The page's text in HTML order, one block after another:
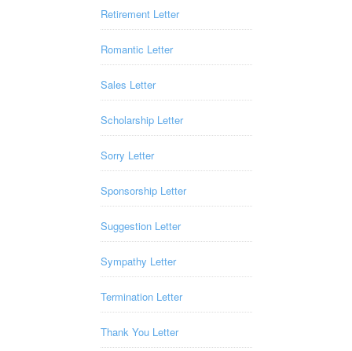
Retirement Letter
Romantic Letter
Sales Letter
Scholarship Letter
Sorry Letter
Sponsorship Letter
Suggestion Letter
Sympathy Letter
Termination Letter
Thank You Letter